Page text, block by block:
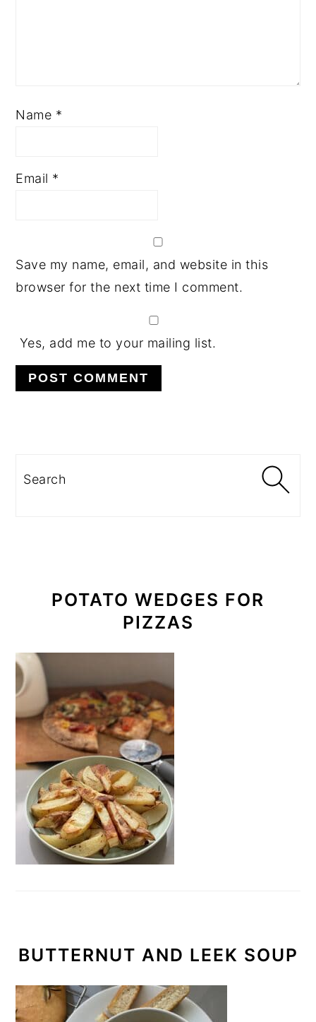
Name *
Email *
Save my name, email, and website in this
browser for the next time I comment.
Yes, add me to your mailing list.
SIDEBAR
Search
POTATO WEDGES FOR
PIZZAS
BUTTERNUT AND LEEK SOUP